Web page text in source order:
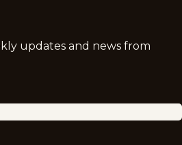
updates and news from